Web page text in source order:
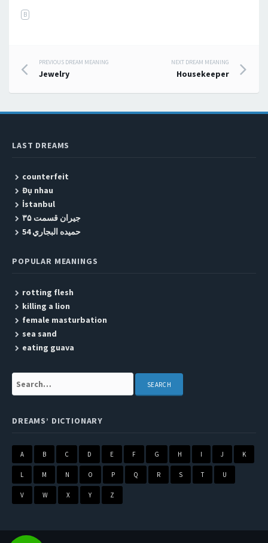
B
Post navigation
PREVIOUS DREAM MEANING
Jewelry
NEXT DREAM MEANING
Housekeeper
LAST DREAMS
counterfeit
Đụ nhau
İstanbul
جیران قسمت ۳۵
حميده البجاري 54
POPULAR MEANINGS
rotting flesh
killing a lion
female masturbation
sea sand
eating guava
Search:
DREAMS’ DICTIONARY
A B C D E F G H I J K
L M N O P Q R S T U
V W X Y Z